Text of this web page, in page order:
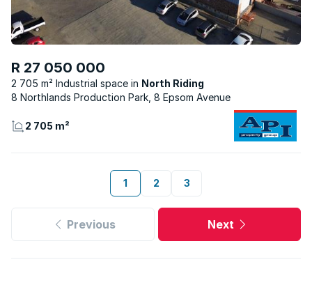
R 27 050 000
2 705 m² Industrial space
North Riding
8 Northlands Production Park, 8 Epsom Avenue
2 705 m²
1 2 3
Previous Next